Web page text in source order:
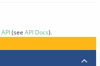
API(see API Docs).